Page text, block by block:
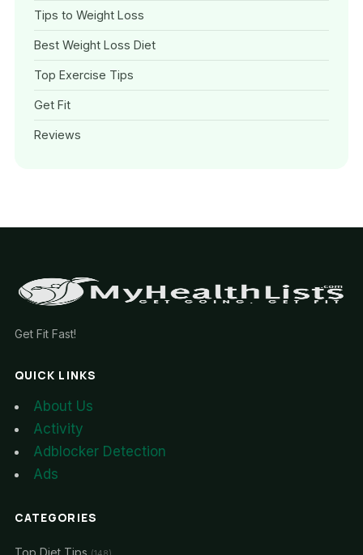
Tips to Weight Loss
Best Weight Loss Diet
Top Exercise Tips
Get Fit
Reviews
Get Fit Fast!
QUICK LINKS
About Us
Activity
Adblocker Detection
Ads
CATEGORIES
Top Diet Tips